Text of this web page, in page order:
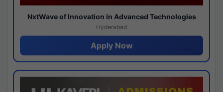
NxtWave of Innovation in Advanced Technologies
Hyderabad
Apply Now